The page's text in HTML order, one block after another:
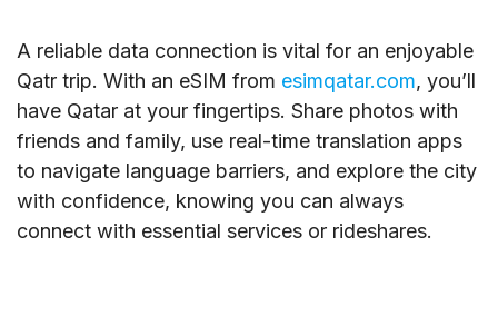
A reliable data connection is vital for an enjoyable
Qatr trip. With an eSIM from esimqatar.com, you’ll
have Qatar at your fingertips. Share photos with
friends and family, use real-time translation apps
to navigate language barriers, and explore the city
with confidence, knowing you can always
connect with essential services or rideshares.